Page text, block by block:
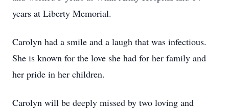
years at Liberty Memorial.
Carolyn had a smile and a laugh that was infectious.
She is known for the love she had for her family and
her pride in her children.
Carolyn will be deeply missed by two loving and